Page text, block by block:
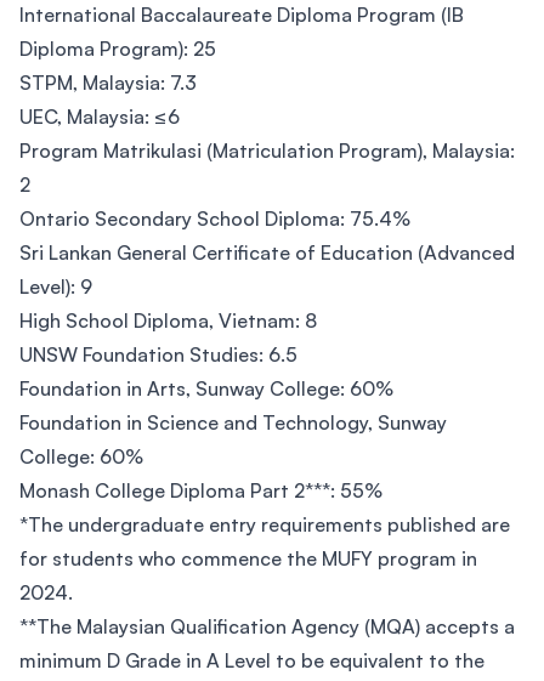
International Baccalaureate Diploma Program (IB
Diploma Program): 25
STPM, Malaysia: 7.3
UEC, Malaysia: ≤6
Program Matrikulasi (Matriculation Program), Malaysia:
2
Ontario Secondary School Diploma: 75.4%
Sri Lankan General Certificate of Education (Advanced
Level): 9
High School Diploma, Vietnam: 8
UNSW Foundation Studies: 6.5
Foundation in Arts, Sunway College: 60%
Foundation in Science and Technology, Sunway
College: 60%
Monash College Diploma Part 2***: 55%
*The undergraduate entry requirements published are
for students who commence the MUFY program in
2024.
**The Malaysian Qualification Agency (MQA) accepts a
minimum D Grade in A Level to be equivalent to the